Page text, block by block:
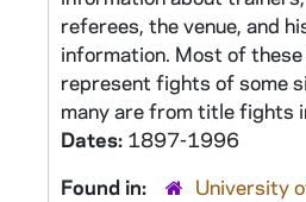
referees, the venue, and
information. Most of
represent fights of some
many are from title fights
Dates: 1897-1996
Found in:
University